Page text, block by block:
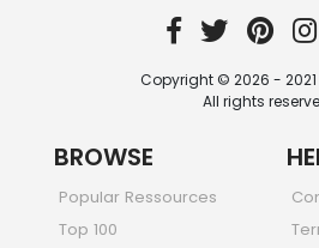
Copyright © 2026 - 2021
All rights
BROWSE
Popular Ressources
Top 100